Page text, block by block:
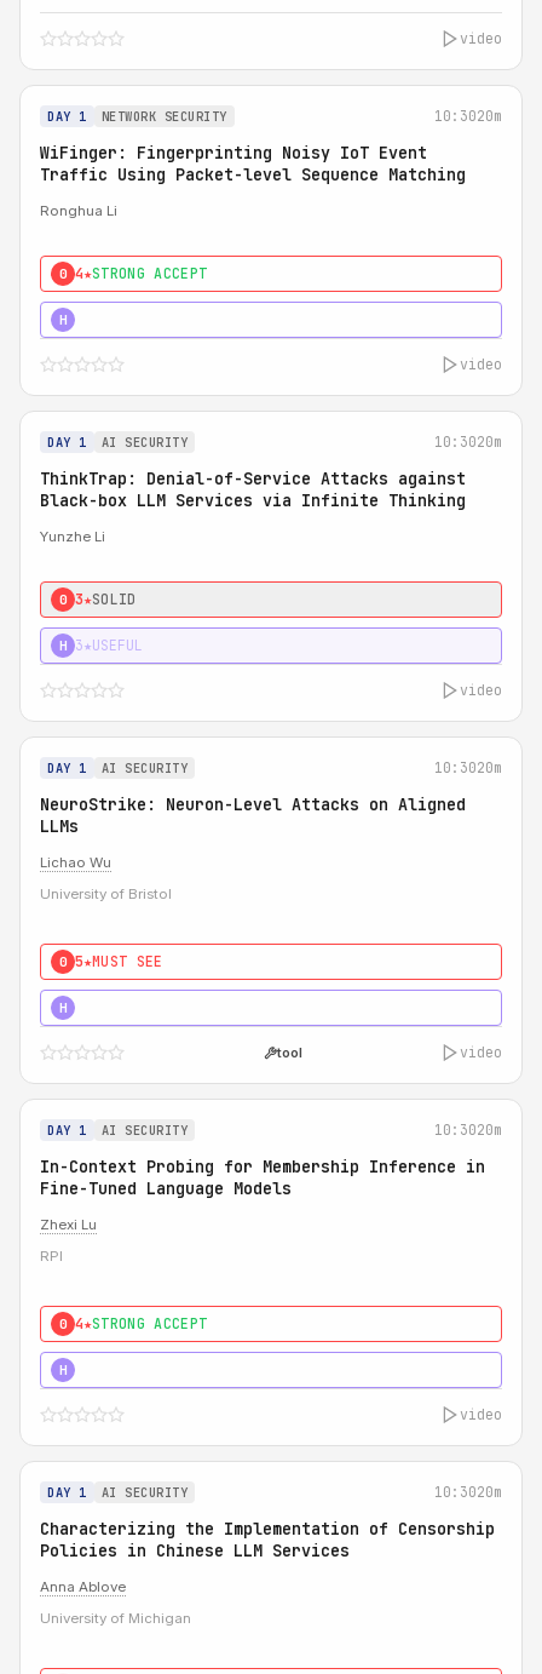
video
DAY 1 NETWORK SECURITY 10:3020m
WiFinger: Fingerprinting Noisy IoT Event
Traffic Using Packet-level Sequence Matching
Ronghua Li
0 4★STRONG ACCEPT
H
video
DAY 1 AI SECURITY 10:3020m
ThinkTrap: Denial-of-Service Attacks against
Black-box LLM Services via Infinite Thinking
Yunzhe Li
0 3★SOLID
H 3★USEFUL
video
DAY 1 AI SECURITY 10:3020m
NeuroStrike: Neuron-Level Attacks on Aligned
LLMs
Lichao Wu
University of Bristol
0 5★MUST SEE
H
tool video
DAY 1 AI SECURITY 10:3020m
In-Context Probing for Membership Inference in
Fine-Tuned Language Models
Zhexi Lu
RPI
0 4★STRONG ACCEPT
H
video
DAY 1 AI SECURITY 10:3020m
Characterizing the Implementation of Censorship
Policies in Chinese LLM Services
Anna Ablove
University of Michigan